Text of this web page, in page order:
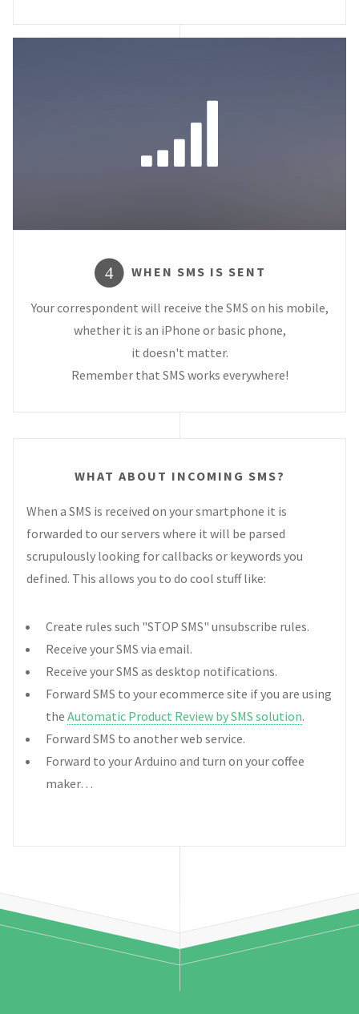
4 WHEN SMS IS SENT
Your correspondent will receive the SMS on his mobile,
whether it is an iPhone or basic phone,
it doesn't matter.
Remember that SMS works everywhere!
WHAT ABOUT INCOMING SMS?
When a SMS is received on your smartphone it is
forwarded to our servers where it will be parsed
scrupulously looking for callbacks or keywords you
defined. This allows you to do cool stuff like:
Create rules such "STOP SMS" unsubscribe rules.
Receive your SMS via email.
Receive your SMS as desktop notifications.
Forward SMS to your ecommerce site if you are using
the Automatic Product Review by SMS solution.
Forward SMS to another web service.
Forward to your Arduino and turn on your coffee
maker…